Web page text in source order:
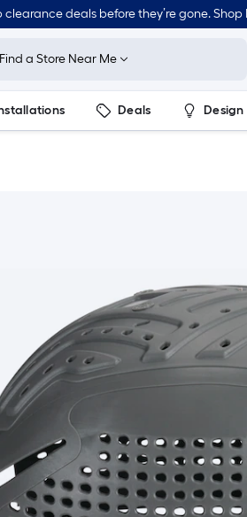
deals before they’re gone. Shop
Find a Store Near Me
Deals Design